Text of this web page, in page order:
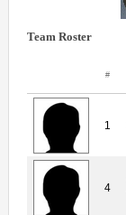
Team Roster
#
1
4